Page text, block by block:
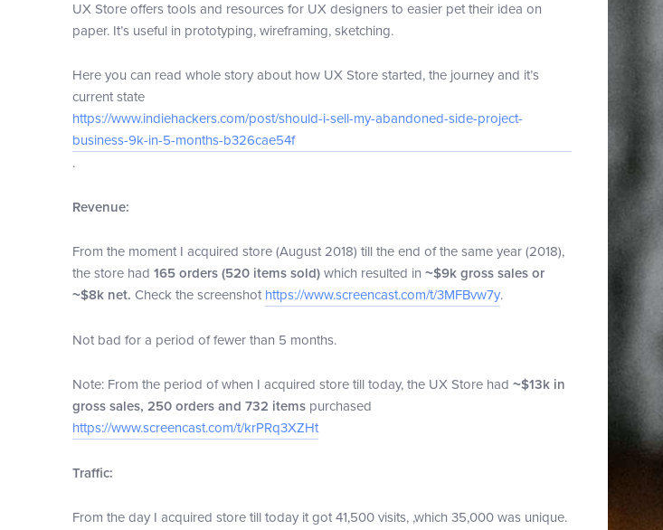
UX Store offers tools and resources for UX designers to easier pet their idea on
paper. It’s useful in prototyping, wireframing, sketching.
Here you can read whole story about how UX Store started, the journey and it’s
current state
https://www.indiehackers.com/post/should-i-sell-my-abandoned-side-project-
business-9k-in-5-months-b326cae54f
.
Revenue:
From the moment I acquired store (August 2018) till the end of the same year (2018),
the store had 165 orders (520 items sold) which resulted in ~$9k gross sales or
~$8k net. Check the screenshot https://www.screencast.com/t/3MFBvw7y.
Not bad for a period of fewer than 5 months.
Note: From the period of when I acquired store till today, the UX Store had ~$13k in
gross sales, 250 orders and 732 itemspurchased
https://www.screencast.com/t/krPRq3XZHt
Traffic:
From the day I acquired store till today it got 41,500 visits, ,which 35,000 was unique.